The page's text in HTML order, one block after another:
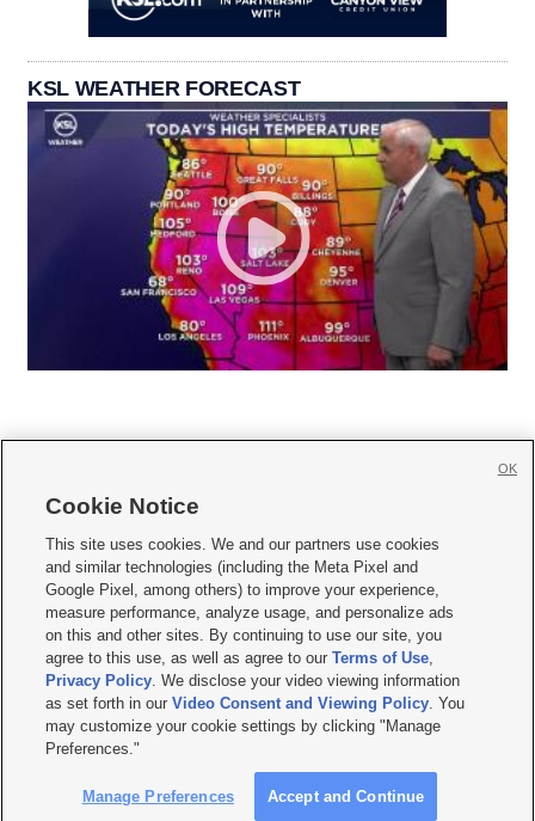
KSL WEATHER FORECAST
     
Mobile Apps| Newsletter|Advertise|Contact Us|Careers with KSL.com
Terms of use Privacy Statement| Video Consent Viewing Policy
Do Not Sell or Share My Data|EEO Public File Report| KSL-TV FCC Public File
KSL FM Radio FCC Public File|KSL AM Radio FCC Public File |FCC Applications
Closed Captioning Assistance
© 2026KSL Media| KSL Broadcasting Salt Lake City UT | Site hosted & managed
by KSL Media - a Deseret Media Company
Cookie Notice
This site uses cookies. We and our partners use cookies
and similar technologies (including the Meta Pixel and
Google Pixel, among others) to improve your experience,
measure performance, analyze usage, and personalize ads
on this and other sites. By continuing to use our site, you
agree to this use, as well as agree to ourTerms of Use,
Privacy Policy. We disclose your video viewing information
as set forth in ourVideo Consent and Viewing Policy. You
may customize your cookie settings by clicking "Manage
Preferences."
Manage Preferences Accept and Continue
OK